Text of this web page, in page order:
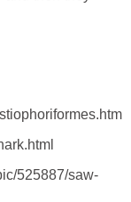
525887/saw-